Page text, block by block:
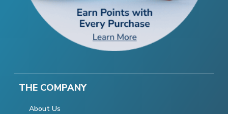
THE COMPANY
About Us